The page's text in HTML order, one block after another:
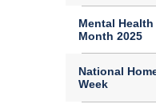
Mental
Month 2025
National
Week